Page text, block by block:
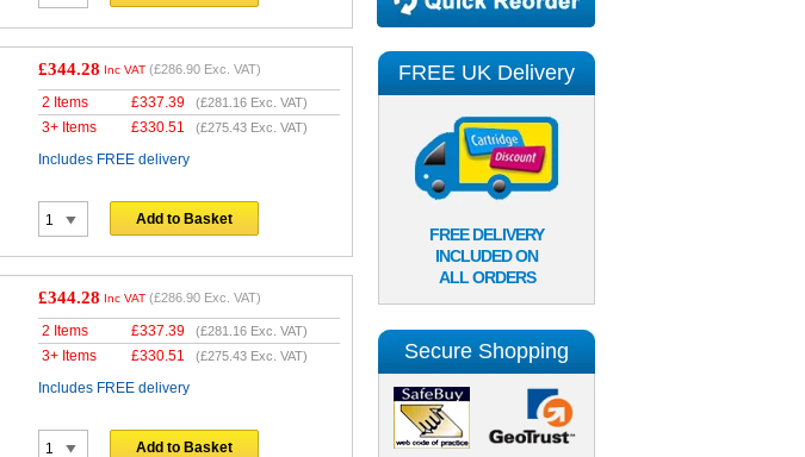
£344.28 Inc VAT (£286.90 Exc. VAT)
2 Items £337.39 (£281.16 Exc. VAT)
3+ Items £330.51 (£275.43 Exc. VAT)
Includes FREE delivery
Add to Basket
£344.28 Inc VAT (£286.90 Exc. VAT)
2 Items £337.39 (£281.16 Exc. VAT)
3+ Items £330.51 (£275.43 Exc. VAT)
Includes FREE delivery
Add to Basket
FREE UK Delivery
FREE DELIVERY
INCLUDED ON
ALL ORDERS
Secure Shopping